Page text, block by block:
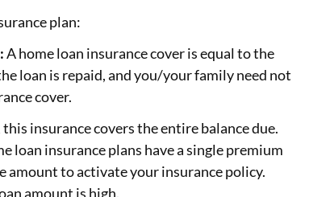
plan:
A home loan insurance cover is equal to the
loan is repaid, and you/your family need not
cover.
this insurance covers the entire balance due.
loan insurance plans have a single premium
amount to activate your insurance policy.
amount is high.